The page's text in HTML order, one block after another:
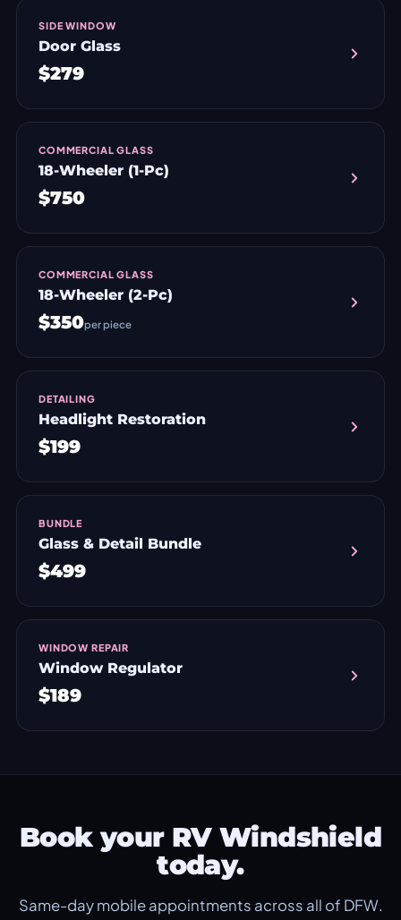
SIDE WINDOW
Door Glass
$279
COMMERCIAL GLASS
18-Wheeler (1-Pc)
$750
COMMERCIAL GLASS
18-Wheeler (2-Pc)
$350per piece
DETAILING
Headlight Restoration
$199
BUNDLE
Glass & Detail Bundle
$499
WINDOW REPAIR
Window Regulator
$189
Book your RV Windshield
today.
Same-day mobile appointments across all of DFW.